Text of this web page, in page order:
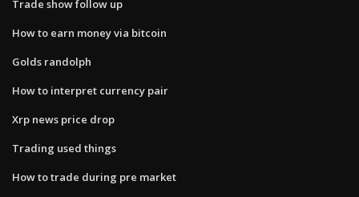
Trade show follow up
How to earn money via bitcoin
Golds randolph
How to interpret currency pair
Xrp news price drop
Trading used things
How to trade during pre market